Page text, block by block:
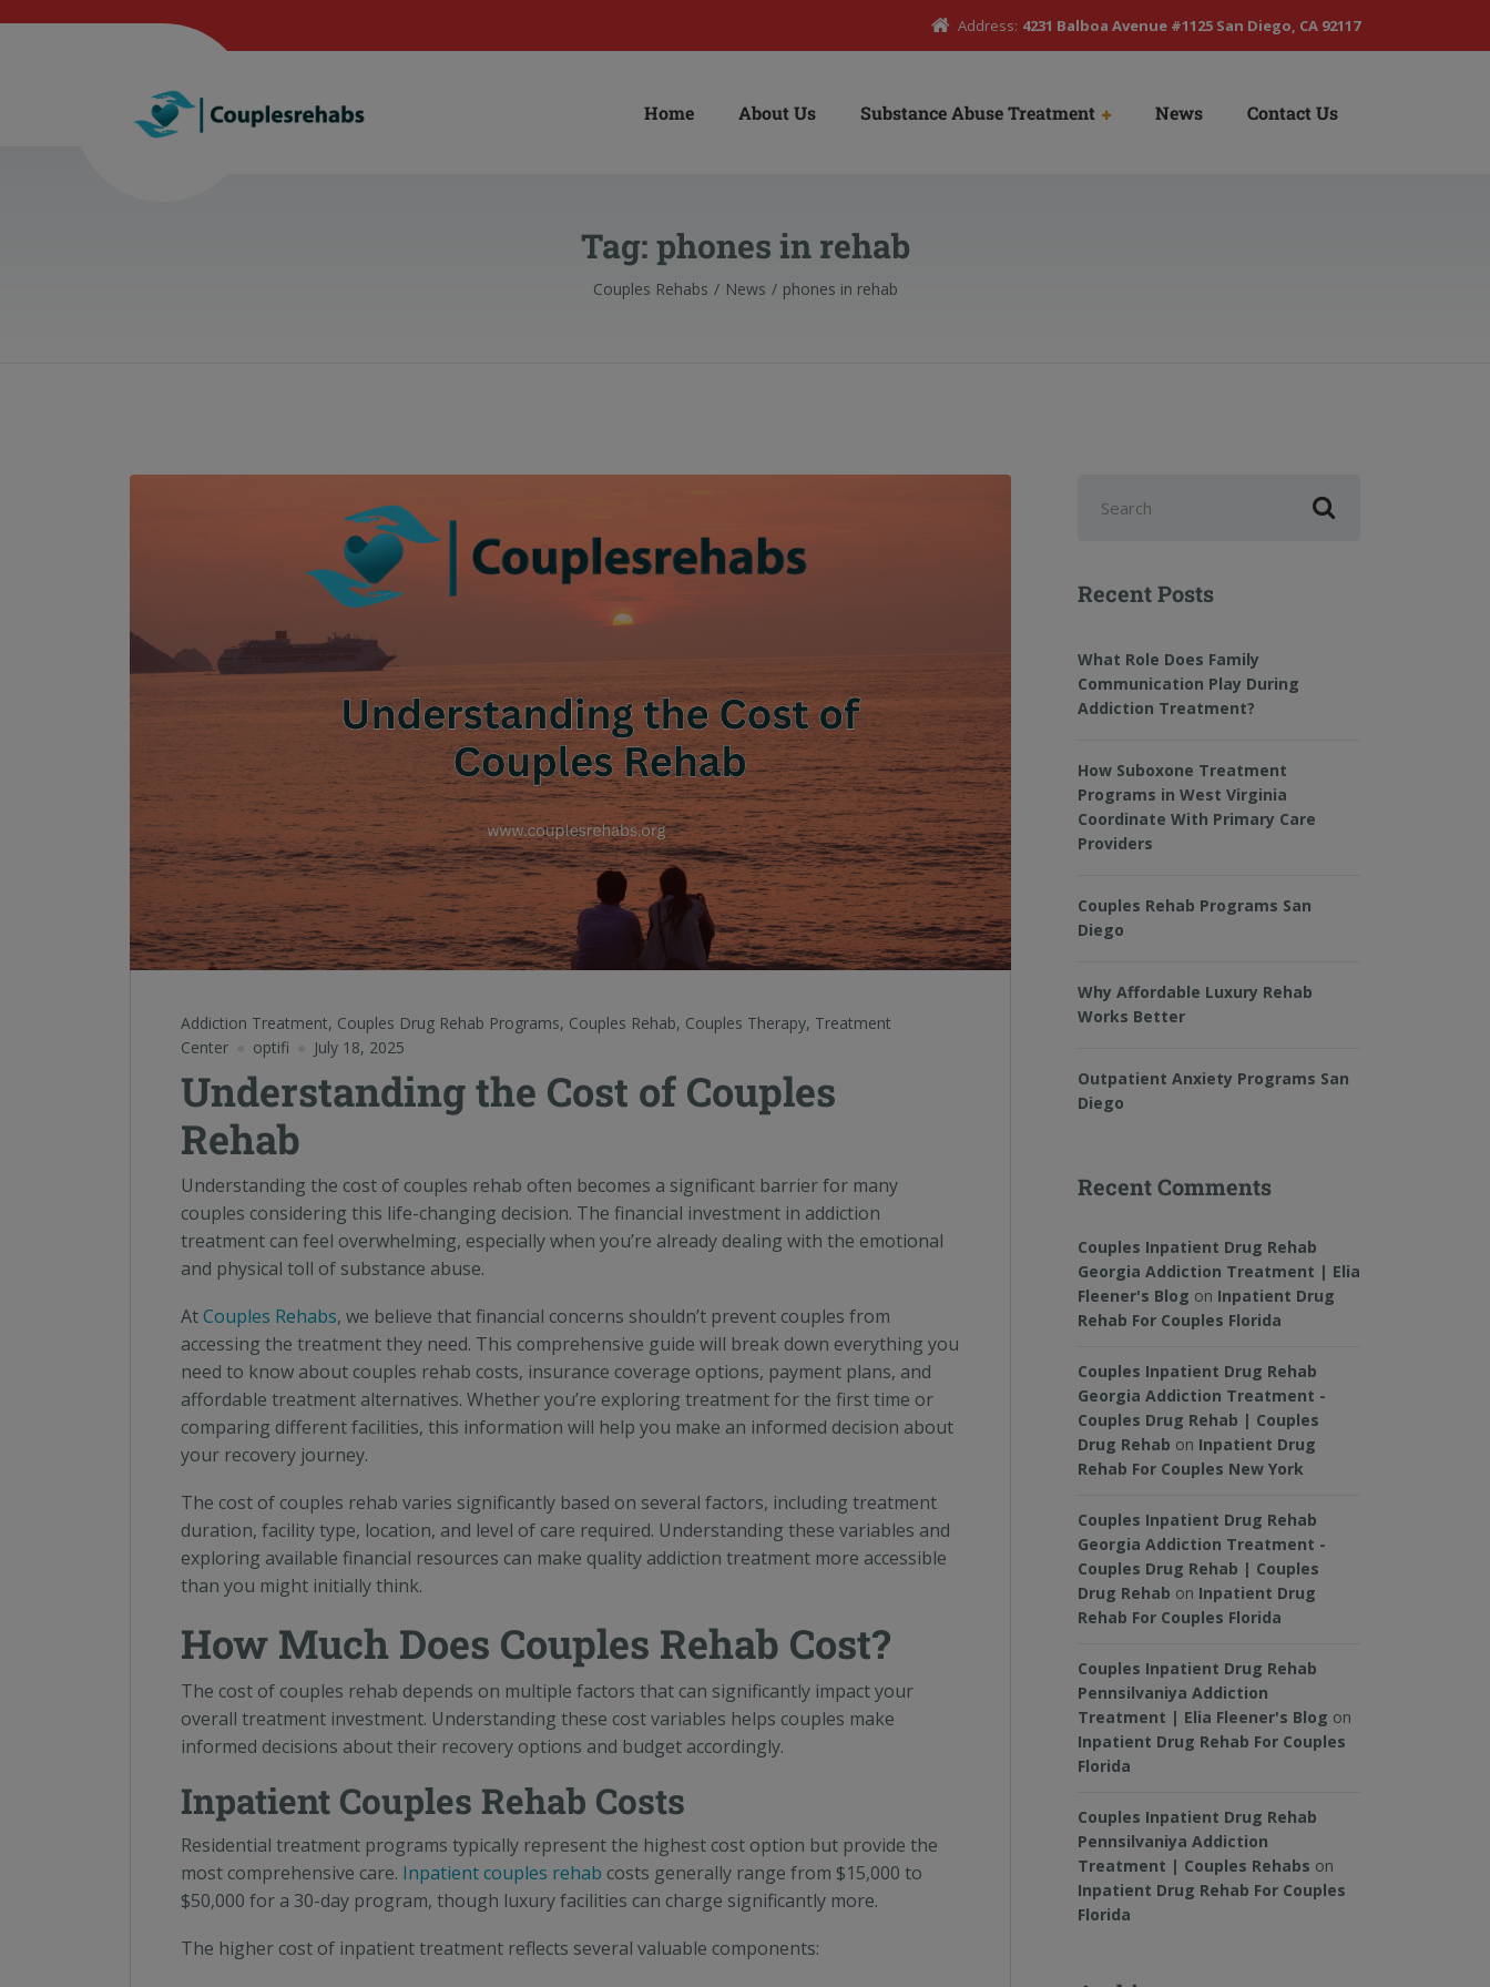
Address: 4231 Balboa Avenue #1125 San Diego, CA 92117
Home About Us Substance Abuse Treatment News Contact Us
Tag: phones in rehab
Couples Rehabs News phones in rehab
Addiction Treatment, Couples Drug Rehab Programs, Couples Rehab, Couples Therapy, Treatment
Center
optifi July 18, 2025
Understanding the Cost of Couples
Rehab
Understanding the cost of couples rehab often becomes a significant barrier for many
couples considering this life-changing decision. The financial investment in addiction
treatment can feel overwhelming, especially when you’re already dealing with the emotional
and physical toll of substance abuse.
AtCouples Rehabs, we believe that financial concerns shouldn’t prevent couples from
accessing the treatment they need. This comprehensive guide will break down everything you
need to know about couples rehab costs, insurance coverage options, payment plans, and
affordable treatment alternatives. Whether you’re exploring treatment for the first time or
comparing different facilities, this information will help you make an informed decision about
your recovery journey.
The cost of couples rehab varies significantly based on several factors, including treatment
duration, facility type, location, and level of care required. Understanding these variables and
exploring available financial resources can make quality addiction treatment more accessible
than you might initially think.
How Much Does Couples Rehab Cost?
The cost of couples rehab depends on multiple factors that can significantly impact your
overall treatment investment. Understanding these cost variables helps couples make
informed decisions about their recovery options and budget accordingly.
Inpatient Couples Rehab Costs
Residential treatment programs typically represent the highest cost option but provide the
most comprehensive care. Inpatient couples rehab costs generally range from $15,000 to
$50,000 for a 30-day program, though luxury facilities can charge significantly more.
The higher cost of inpatient treatment reflects several valuable components:
Recent Posts
What Role Does Family
Communication Play During
Addiction Treatment?
How Suboxone Treatment
Programs in West Virginia
Coordinate With Primary Care
Providers
Couples Rehab Programs San
Diego
Why Affordable Luxury Rehab
Works Better
Outpatient Anxiety Programs San
Diego
Recent Comments
Couples Inpatient Drug Rehab
Georgia Addiction Treatment | Elia
Fleener's Blog on Inpatient Drug
Rehab For Couples Florida
Couples Inpatient Drug Rehab
Georgia Addiction Treatment -
Couples Drug Rehab | Couples
Drug Rehab on Inpatient Drug
Rehab For Couples New York
Couples Inpatient Drug Rehab
Georgia Addiction Treatment -
Couples Drug Rehab | Couples
Drug Rehab on Inpatient Drug
Rehab For Couples Florida
Couples Inpatient Drug Rehab
Pennsilvaniya Addiction
Treatment | Elia Fleener's Blog on
Inpatient Drug Rehab For Couples
Florida
Couples Inpatient Drug Rehab
Pennsilvaniya Addiction
Treatment | Couples Rehabs on
Inpatient Drug Rehab For Couples
Florida